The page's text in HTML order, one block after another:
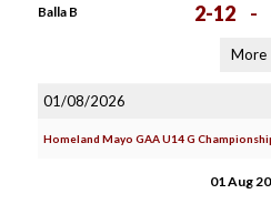
Balla B 2-12 -
More
01/08/2026
Homeland Mayo GAA U14 G
01 Aug